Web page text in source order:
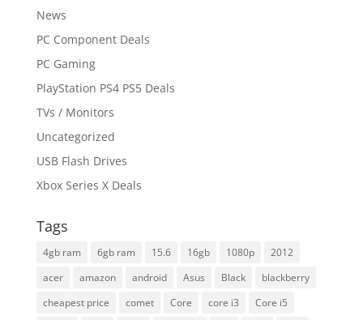
News
PC Component Deals
PC Gaming
PlayStation PS4 PS5 Deals
TVs / Monitors
Uncategorized
USB Flash Drives
Xbox Series X Deals
Tags
4gb ram 6gb ram 15.6 16gb 1080p
2012
acer
amazon android Asus Black
blackberry
cheapest price
comet Core core i3
Core i5